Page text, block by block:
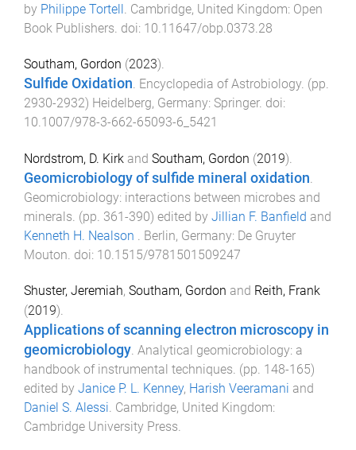
by Philippe Tortell Cambridge, United Kingdom: Open
Book Publishers . doi: 10.11647/obp.0373.28
Southam, Gordon (2023).
Sulfide Oxidation. Encyclopedia of Astrobiology. (pp.
2930-2932) Heidelberg, Germany: Springer. doi:
10.1007/978-3-662-65093-6_5421
Nordstrom, D. Kirk and Southam, Gordon (2019).
Geomicrobiology of sulfide mineral oxidation.
Geomicrobiology: interactions between microbes and
minerals. (pp. 361 -390) edited by Jillian F. Banfield and
Kenneth H. Nealson . Berlin, Germany: De Gruyter
Mouton. doi: 10.1515/9781501509247
Shuster, Jeremiah, Southam, Gordon and Reith, Frank
(2019).
Applications of scanning electron microscopy in
geomicrobiology. Analytical geomicrobiology: a
handbook of instrumental techniques. (pp. 148-165)
edited by Janice P. L. Kenney, Harish Veeramani and
Daniel S. Alessi. Cambridge, United Kingdom:
Cambridge University Press.